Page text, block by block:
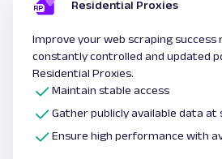
Residential Proxies
Improve your web scraping success
constantly controlled and updated
Residential Proxies.
Maintain stable access
Gather publicly available data at
Ensure high performance with